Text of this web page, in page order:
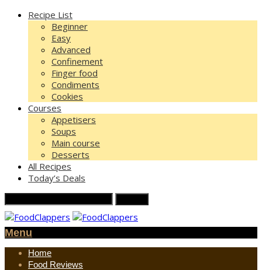
Recipe List
Beginner
Easy
Advanced
Confinement
Finger food
Condiments
Cookies
Courses
Appetisers
Soups
Main course
Desserts
All Recipes
Today’s Deals
Menu
Home
Food Reviews